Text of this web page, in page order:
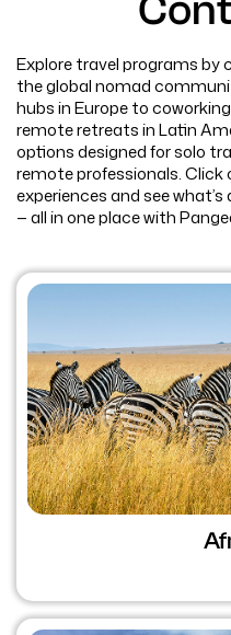
Explore travel programs by
the global nomad
hubs in Europe to
remote retreats in Latin
options designed for solo
remote professionals. Click
experiences and see
— all in one place with